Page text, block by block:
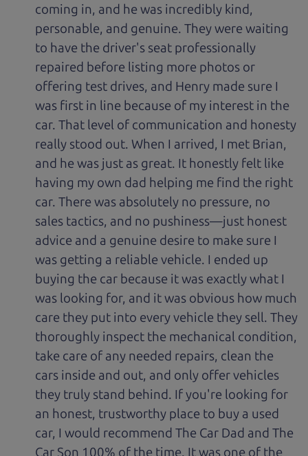
coming in, and he was incredibly kind,
personable, and genuine. They were waiting
to have the driver's seat professionally
repaired before listing more photos or
offering test drives, and Henry made sure I
was first in line because of my interest in the
car. That level of communication and honesty
really stood out. When I arrived, I met Brian,
and he was just as great. It honestly felt like
having my own dad helping me find the right
car. There was absolutely no pressure, no
sales tactics, and no pushiness—just honest
advice and a genuine desire to make sure I
was getting a reliable vehicle. I ended up
buying the car because it was exactly what I
was looking for, and it was obvious how much
care they put into every vehicle they sell. They
thoroughly inspect the mechanical condition,
take care of any needed repairs, clean the
cars inside and out, and only offer vehicles
they truly stand behind. If you're looking for
an honest, trustworthy place to buy a used
car, I would recommend The Car Dad and The
Car Son 100% of the time. It was one of the